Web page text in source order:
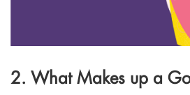
2. What Makes up a